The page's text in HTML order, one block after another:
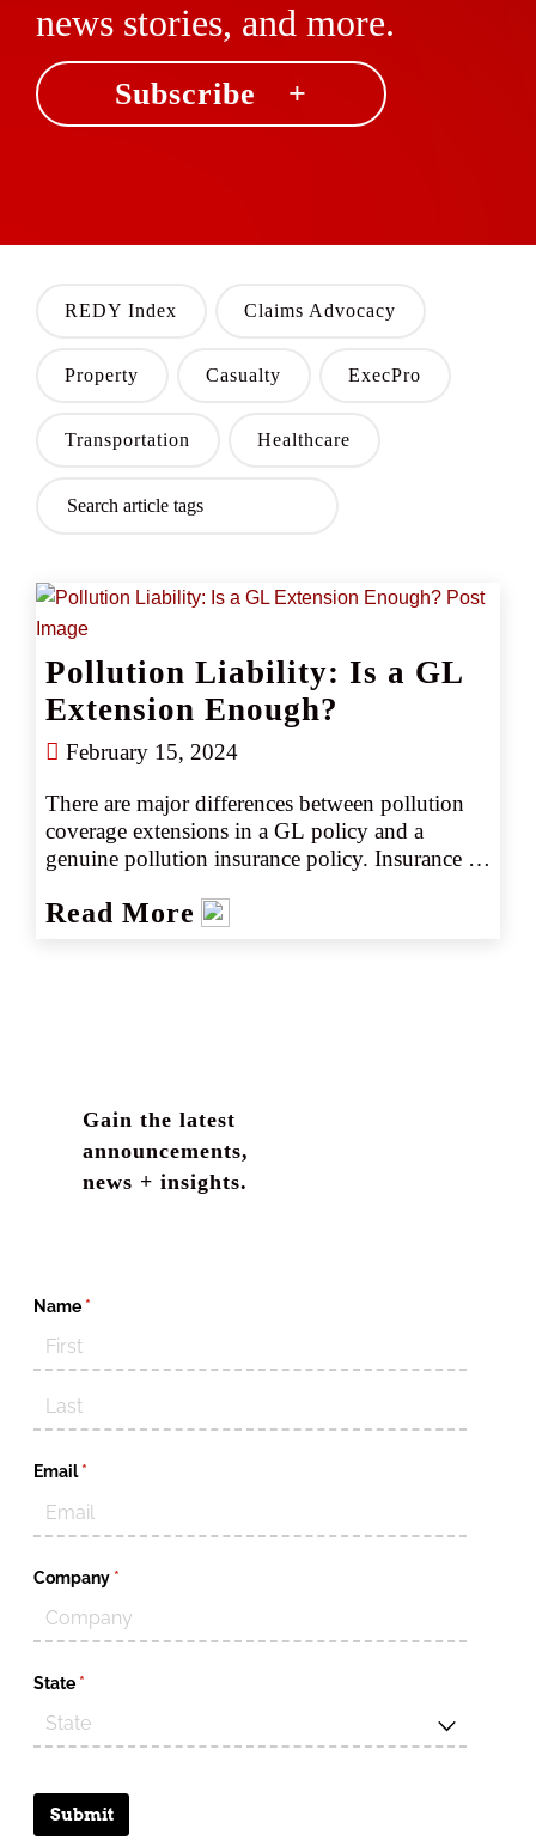
news stories, and more.
Subscribe +
REDY Index Claims Advocacy
Property Casualty ExecPro
Transportation Healthcare
Pollution Liability: Is a GL
Extension Enough?
February 15, 2024
There are major differences between pollution
coverage extensions in a GL policy and a
genuine pollution insurance policy. Insurance
pollution insurance on COIs if the only
Read More
Gain the latest
announcements,
news + insights.
Name *(required)
Email *
(required)
Company *(required)
State *(required)
Submit